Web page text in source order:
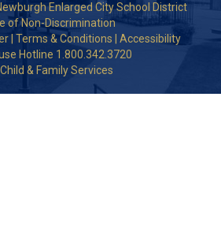
Enlarged City School District
of Non-Discrimination
Terms & Conditions
Accessibility
Hotline 1.800.342.3720
& Family Services